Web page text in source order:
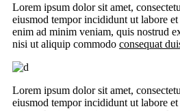
Lorem ipsum dolor sit amet,
eiusmod tempor incididunt ut labore
enim ad minim veniam, quis nostrud
nisi ut aliquip commodo consequat
Lorem ipsum dolor sit amet,
eiusmod tempor incididunt ut labore